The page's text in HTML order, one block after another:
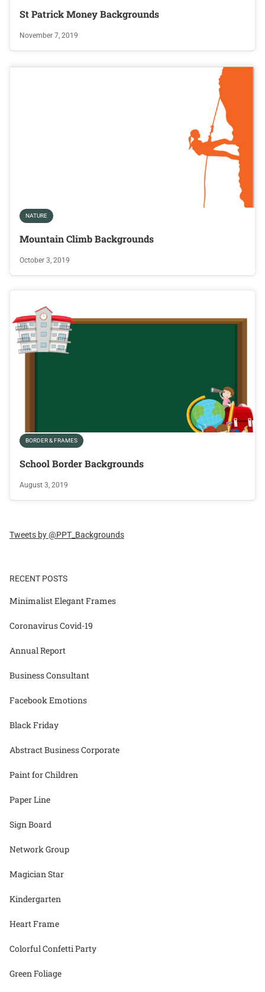
St Patrick Money Backgrounds
November 7, 2019
NATURE
Mountain Climb Backgrounds
October 3, 2019
BORDER & FRAMES
School Border Backgrounds
August 3, 2019
Tweets by @PPT_Backgrounds
RECENT POSTS
Minimalist Elegant Frames
Coronavirus Covid-19
Annual Report
Business Consultant
Facebook Emotions
Black Friday
Abstract Business Corporate
Paint for Children
Paper Line
Sign Board
Network Group
Magician Star
Kindergarten
Heart Frame
Colorful Confetti Party
Green Foliage